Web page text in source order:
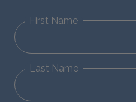
First Name
Last Name